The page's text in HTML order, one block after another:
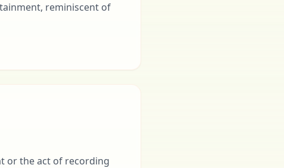
reminiscent of
or the act of recording